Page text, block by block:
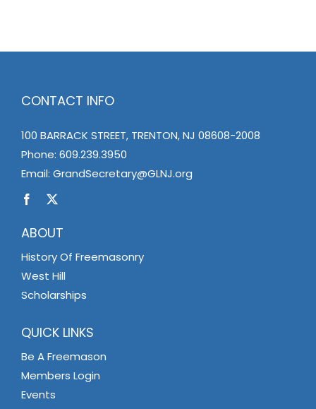
CONTACT INFO
100 BARRACK STREET, TRENTON, NJ 08608-2008
Phone: 609.239.3950
Email: GrandSecretary@GLNJ.org
ABOUT
History Of Freemasonry
West Hill
Scholarships
QUICK LINKS
Be A Freemason
Members Login
Events